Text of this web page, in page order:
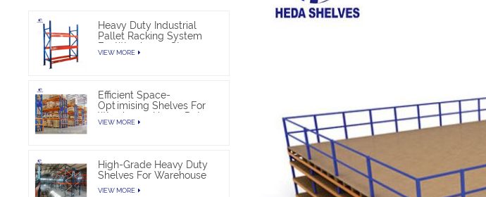
Heavy Duty Industrial
Pallet Racking System
For Warehouse Storage
VIEW MORE
Efficient Space-
Optimising Shelves For
Warehouse Heavy Duty
VIEW MORE
High-Grade Heavy Duty
Shelves For Warehouse
VIEW MORE